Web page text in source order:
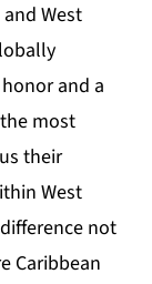
West
and a
most
their
West
not
Caribbean